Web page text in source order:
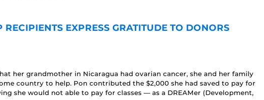
EXPRESS GRATITUDE TO DONORS
her grandmother in Nicaragua had ovarian cancer, she and her family
country to help. Pon contributed the $2,000 she had saved to pay for
she would not able to pay for classes — as a DREAMer (Development,